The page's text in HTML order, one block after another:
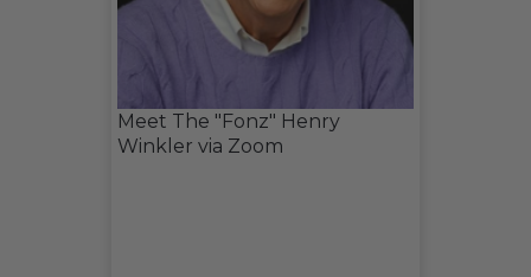
Meet The "Fonz" Henry
Winkler via Zoom